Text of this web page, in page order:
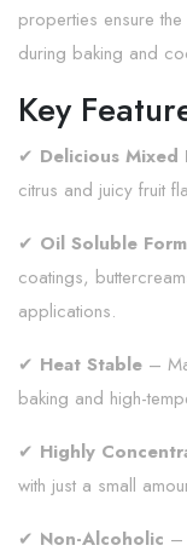
properties ensure
during baking and
Key
✔ Delicious Mixed
citrus and juicy fruit
✔ Oil Soluble
coatings,
applications.
✔ Heat Stable –
baking and high-
✔ Highly
with just a small
✔ Non-Alcoholic –